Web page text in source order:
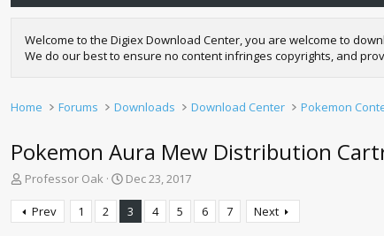
Welcome to the Digiex Download Center, you are welcome to
We do our best to ensure no content infringes copyrights, and
Home Forums Downloads Download Center Pokemon
Pokemon Aura Mew Distribution
T
r
e
Professor Oak
S
a
r
Dec 23, 2017
Prev 1 2 3 4 5 6 7 Next